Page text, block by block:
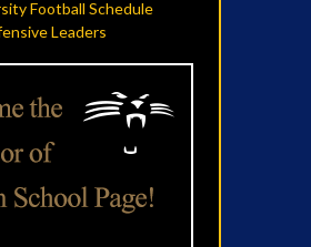
Football Schedule
Leaders